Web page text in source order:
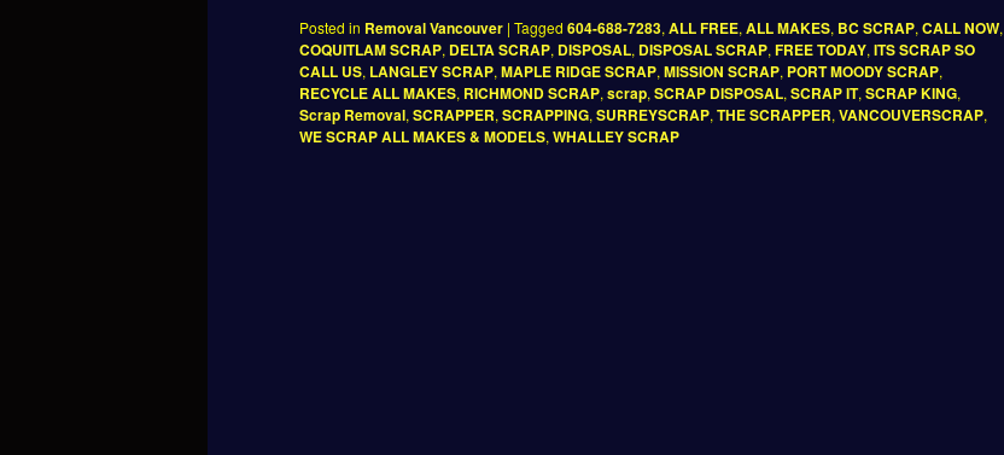
Posted in Removal Vancouver | Tagged 604-688-7283,ALL FREE,ALL MAKES, BC SCRAP,CALL NOW,
COQUITLAM SCRAP, DELTA SCRAP, DISPOSAL, DISPOSAL SCRAP,FREE TODAY,ITS SCRAP SO
CALL US, LANGLEY SCRAP,MAPLE RIDGE SCRAP,MISSION SCRAP, PORT MOODY SCRAP,
RECYCLE ALL MAKES, RICHMOND SCRAP,scrap,SCRAP DISPOSAL,SCRAP IT,SCRAP KING,
Scrap Removal,SCRAPPER,SCRAPPING,SURREYSCRAP,THE SCRAPPER,VANCOUVERSCRAP,
WE SCRAP ALL MAKES & MODELS,WHALLEY SCRAP